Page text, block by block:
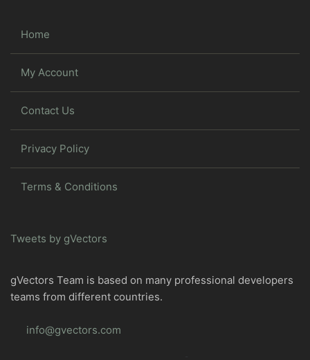
Home
My Account
Contact Us
Privacy Policy
Terms & Conditions
Tweets by gVectors
gVectors Team is based on many professional developers
teams from different countries.
info@gvectors.com